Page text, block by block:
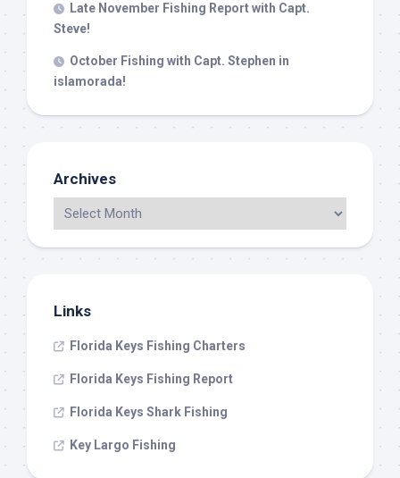
Late November Fishing Report with Capt.
Steve!
October Fishing with Capt. Stephen in
islamorada!
Archives
Links
Florida Keys Fishing Charters
Florida Keys Fishing Report
Florida Keys Shark Fishing
Key Largo Fishing